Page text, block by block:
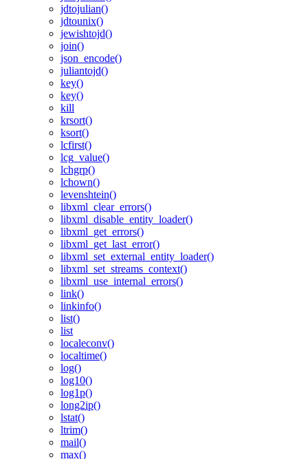
jdtojulian()
jdtounix()
jewishtojd()
join()
json_encode()
juliantojd()
key()
key()
kill
krsort()
ksort()
lcfirst()
lcg_value()
lchgrp()
lchown()
levenshtein()
libxml_clear_errors()
libxml_disable_entity_loader()
libxml_get_errors()
libxml_get_last_error()
libxml_set_external_entity_loader()
libxml_set_streams_context()
libxml_use_internal_errors()
link()
linkinfo()
list()
list
localeconv()
localtime()
log()
log10()
log1p()
long2ip()
lstat()
ltrim()
mail()
max()